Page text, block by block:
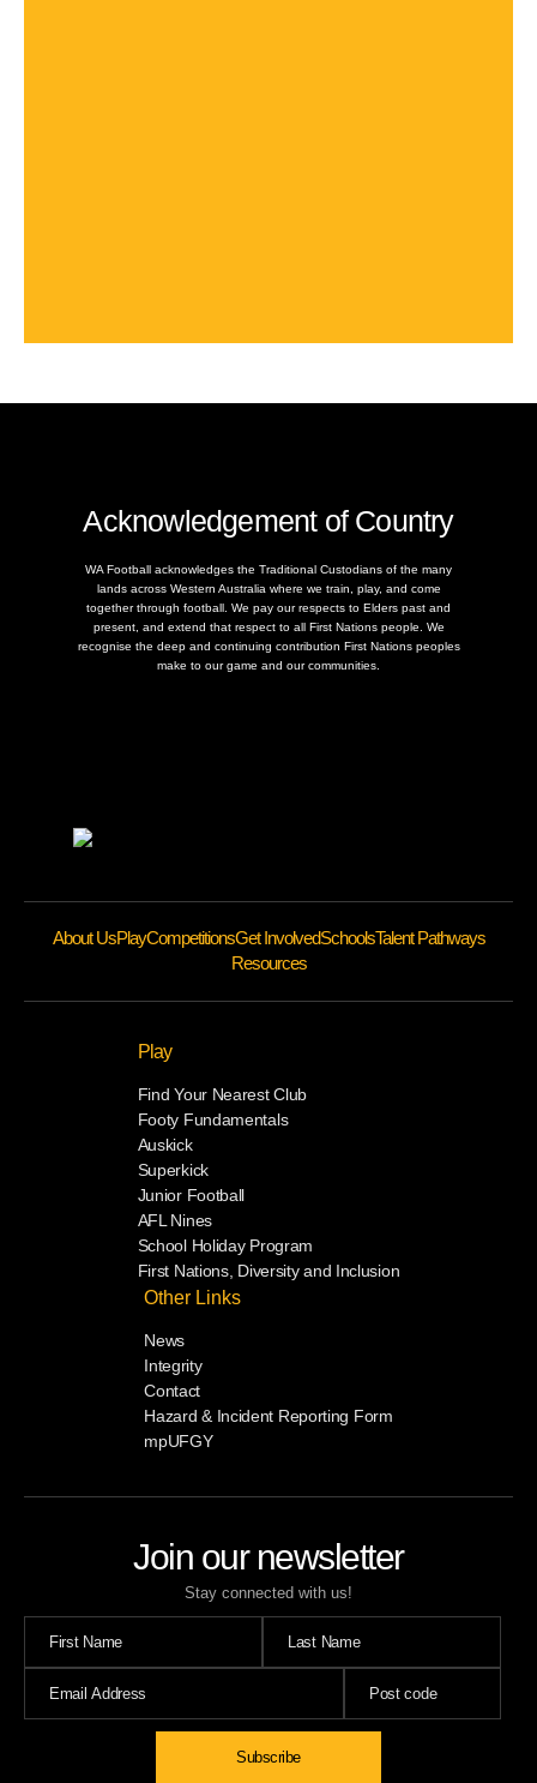
Acknowledgement of Country
WA Football acknowledges the Traditional Custodians of the many
lands across Western Australia where we train, play, and come
together through football. We pay our respects to Elders past and
present, and extend that respect to all First Nations people. We
recognise the deep and continuing contribution First Nations peoples
make to our game and our communities.
Join our newsletter
Stay connected with us!
Subscribe
About UsPlayCompetitionsGet InvolvedSchoolsTalent Pathways
Resources
Play
Find Your Nearest Club
Footy Fundamentals
Auskick
Superkick
Junior Football
AFL Nines
School Holiday Program
First Nations, Diversity and Inclusion
Other Links
News
Integrity
Contact
Hazard & Incident Reporting Form
mpUFGY